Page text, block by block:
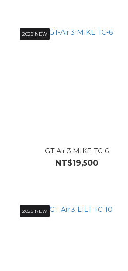
2025 NEW
GT-Air 3 MIKE TC-6
NT$19,500
2025 NEW